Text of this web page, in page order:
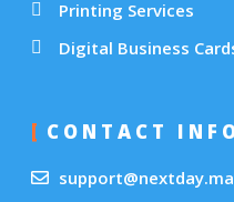
Printing Services
Digital Business
CONTACT